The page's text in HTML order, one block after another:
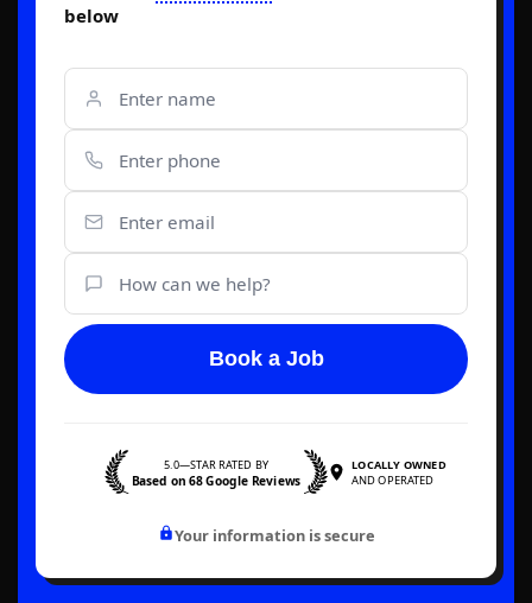
below
Book a Job
5.0—STAR RATED BY
Based on 68 Google Reviews
LOCALLY OWNED
AND OPERATED
Your information is secure